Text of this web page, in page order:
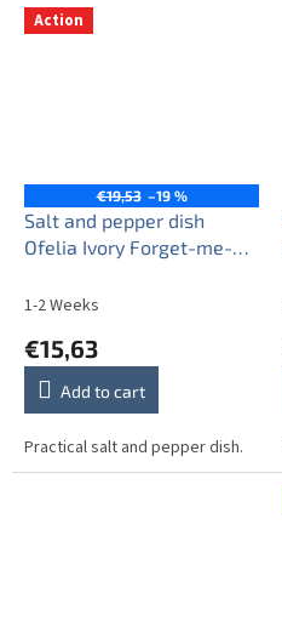
Action
€19,53 –19 %
Salt and pepper dish
Ofelia Ivory Forget-me-
1-2 Weeks
€15,63
Add to cart
Practical salt and pepper dish.